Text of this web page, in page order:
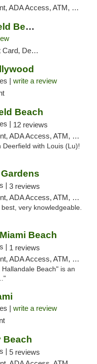
ATM, Debit Card, Delivery, Pickup
RISE Dispensaries Deerfield Beach
Pickup
| write a review
Beach
| 12 reviews
ATM, Debit Card, Delivery, Pickup
with Louis (Lu)!
| 3 reviews
ATM, Debit Card, Delivery, Pickup
very knowledgeable.
Beach
| 1 reviews
ATM, Debit Card, Delivery, Pickup
Beach" is an
| write a review
Beach
| 5 reviews